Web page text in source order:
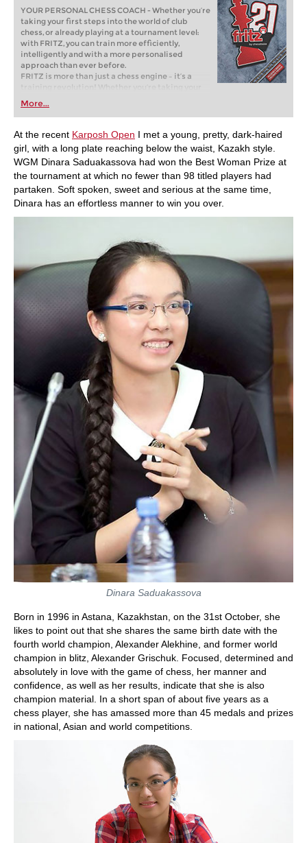
YOUR PERSONAL CHESS COACH - Whether you’re
taking your first steps into the world of club
chess, or already playing at a tournament level:
with FRITZ, you can train more efficiently,
intelligently and with a more personalised
approach than ever before.
FRITZ is more than just a chess engine – it’s a
training revolution! Whether you’re taking your
first steps into the world of club chess, or already
playing at a tournament level: with FRITZ, you can
train more efficiently, intelligently and with a
more personalised approach than ever before.
More...
At the recent Karposh Open I met a young, pretty, dark-haired
girl, with a long plate reaching below the waist, Kazakh style.
WGM Dinara Saduakassova had won the Best Woman Prize at
the tournament at which no fewer than 98 titled players had
partaken. Soft spoken, sweet and serious at the same time,
Dinara has an effortless manner to win you over.
Dinara Saduakassova
Born in 1996 in Astana, Kazakhstan, on the 31st October, she
likes to point out that she shares the same birth date with the
fourth world champion, Alexander Alekhine, and former world
champion in blitz, Alexander Grischuk. Focused, determined and
absolutely in love with the game of chess, her manner and
confidence, as well as her results, indicate that she is also
champion material. In a short span of about five years as a
chess player, she has amassed more than 45 medals and prizes
in national, Asian and world competitions.